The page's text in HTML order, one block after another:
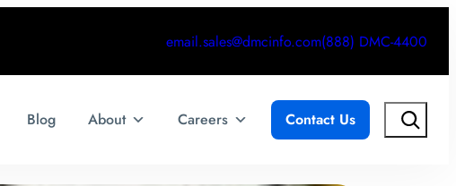
email.sales@dmcinfo.com(888) DMC-4400
Blog About Careers Contact Us Search